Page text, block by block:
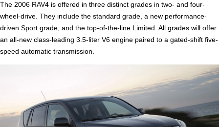
The 2006 RAV4 is offered in three distinct grades in two- and four-
wheel-drive. They include the standard grade, a new performance-
driven Sport grade, and the top-of-the-line Limited. All grades will offer
an all-new class-leading 3.5-liter V6 engine paired to a gated-shift five-
speed automatic transmission.